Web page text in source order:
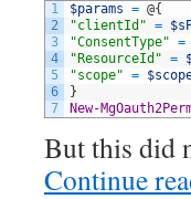
1
2
3
4
5
6
7
$params = @{
"clientId" =
"ConsentType" =
"ResourceId" =
"scope" =
}
New-
But this did
Continue